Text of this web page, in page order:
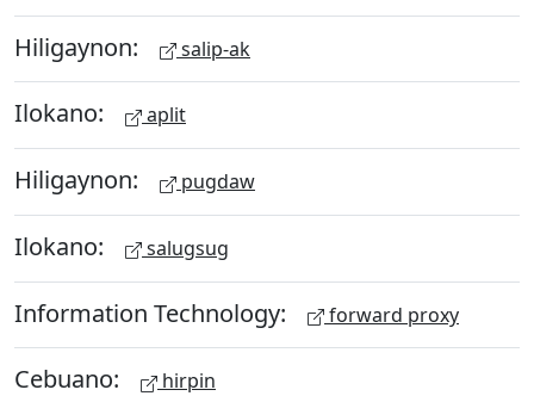
Hiligaynon: salip-ak
Ilokano: aplit
Hiligaynon: pugdaw
Ilokano: salugsug
Information Technology: forward proxy
Cebuano: hirpin